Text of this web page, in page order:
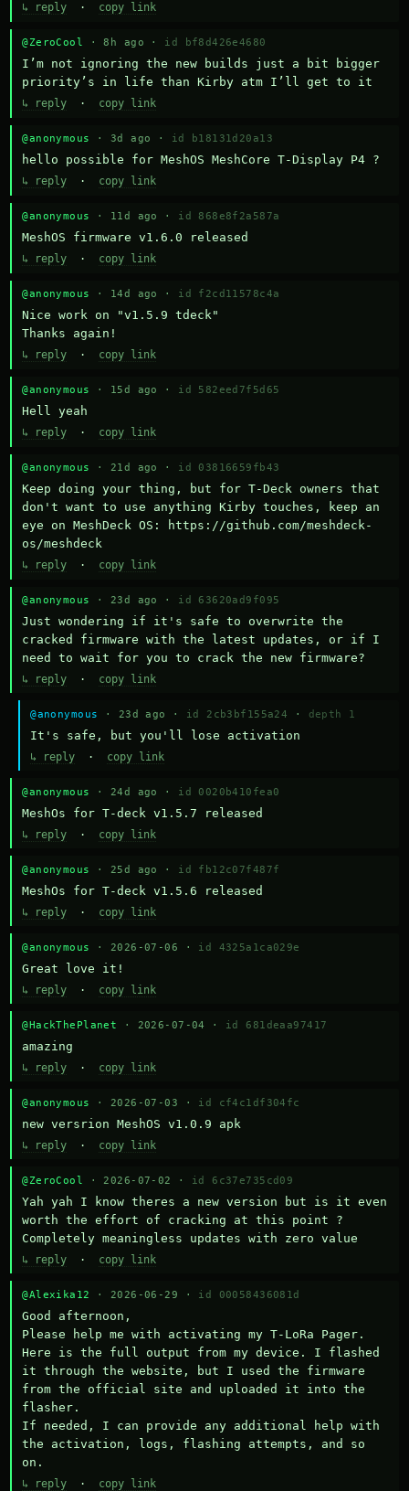
↳ reply · copy link
@ZeroCool · 8h ago · id bf8d426e4680
I’m not ignoring the new builds just a bit bigger
priority’s in life than Kirby atm I’ll get to it
↳ reply · copy link
@anonymous · 3d ago · id b18131d20a13
hello possible for MeshOS MeshCore T-Display P4 ?
↳ reply · copy link
@anonymous · 11d ago · id 868e8f2a587a
MeshOS firmware v1.6.0 released
↳ reply · copy link
@anonymous · 14d ago · id f2cd11578c4a
Nice work on "v1.5.9 tdeck"
Thanks again!
↳ reply · copy link
@anonymous · 15d ago · id 582eed7f5d65
Hell yeah
↳ reply · copy link
@anonymous · 21d ago · id 03816659fb43
Keep doing your thing, but for T-Deck owners that
don't want to use anything Kirby touches, keep an
eye on MeshDeck OS: https://github.com/meshdeck-
os/meshdeck
↳ reply · copy link
@anonymous · 23d ago · id 63620ad9f095
Just wondering if it's safe to overwrite the
cracked firmware with the latest updates, or if I
need to wait for you to crack the new firmware?
↳ reply · copy link
@anonymous · 23d ago · id 2cb3bf155a24 · depth 1
It's safe, but you'll lose activation
↳ reply · copy link
@anonymous · 24d ago · id 0020b410fea0
MeshOs for T-deck v1.5.7 released
↳ reply · copy link
@anonymous · 25d ago · id fb12c07f487f
MeshOs for T-deck v1.5.6 released
↳ reply · copy link
@anonymous · 2026-07-06 · id 4325a1ca029e
Great love it!
↳ reply · copy link
@HackThePlanet · 2026-07-04 · id 681deaa97417
amazing
↳ reply · copy link
@anonymous · 2026-07-03 · id cf4c1df304fc
new versrion MeshOS v1.0.9 apk
↳ reply · copy link
@ZeroCool · 2026-07-02 · id 6c37e735cd09
Yah yah I know theres a new version but is it even
worth the effort of cracking at this point ?
Completely meaningless updates with zero value
↳ reply · copy link
@Alexika12 · 2026-06-29 · id 00058436081d
Good afternoon,
Please help me with activating my T-LoRa Pager.
Here is the full output from my device. I flashed
it through the website, but I used the firmware
from the official site and uploaded it into the
flasher.
If needed, I can provide any additional help with
the activation, logs, flashing attempts, and so
on.
↳ reply · copy link